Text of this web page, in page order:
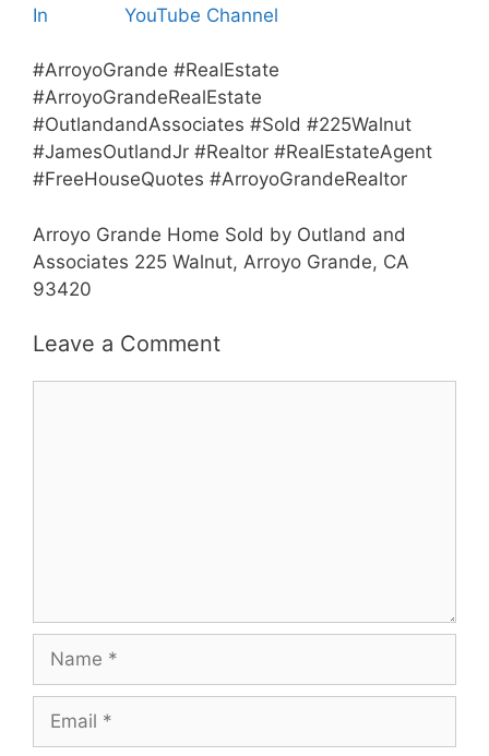
In
YouTube Channel
#ArroyoGrande #RealEstate
#ArroyoGrandeRealEstate
#OutlandandAssociates #Sold #225Walnut
#JamesOutlandJr #Realtor #RealEstateAgent
#FreeHouseQuotes #ArroyoGrandeRealtor
Arroyo Grande Home Sold by Outland and
Associates 225 Walnut, Arroyo Grande, CA
93420
Leave a Comment
Name
Email